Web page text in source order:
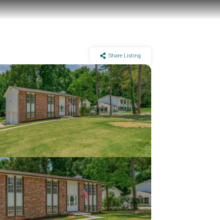
Share Listing